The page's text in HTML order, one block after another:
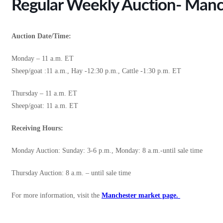
Regular Weekly Auction-
Auction Date/Time:
Monday – 11 a.m. ET
Sheep/goat :11 a.m., Hay -12:30 p.m., Cattle -1:30 p.m. ET
Thursday – 11 a.m. ET
Sheep/goat: 11 a.m. ET
Receiving Hours:
Monday Auction: Sunday: 3-6 p.m., Monday: 8 a.m.-until sale time
Thursday Auction: 8 a.m. – until sale time
For more information, visit the Manchester market page.